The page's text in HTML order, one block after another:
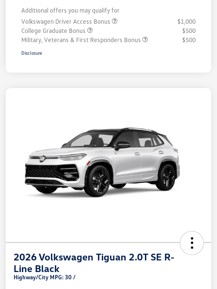
Additional offers you may qualify for
Volkswagen Driver Access Bonus
$1,000
College Graduate Bonus
$500
Military, Veterans & First Responders Bonus
$500
Disclosure
2026 Volkswagen Tiguan 2.0T SE R-
Line Black
Highway/City MPG: 30 /